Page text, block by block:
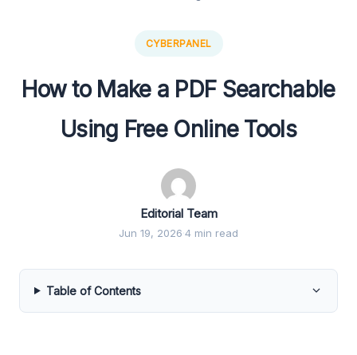
CYBERPANEL
How to Make a PDF Searchable
Using Free Online Tools
Editorial Team
Jun 19, 2026·4 min read
Table of Contents